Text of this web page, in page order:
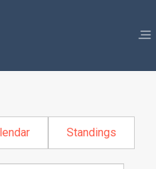
Standings